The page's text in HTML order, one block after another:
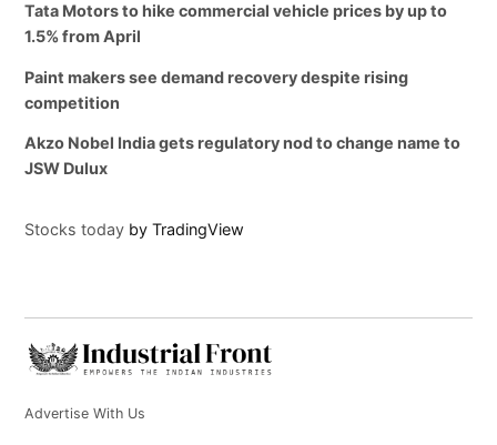
Tata Motors to hike commercial vehicle prices by up to
1.5% from April
Paint makers see demand recovery despite rising
competition
Akzo Nobel India gets regulatory nod to change name to
JSW Dulux
Stocks today by TradingView
Advertise With Us